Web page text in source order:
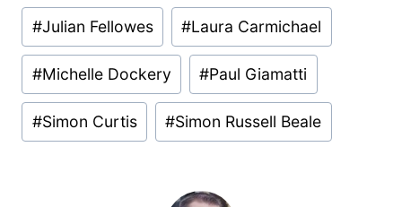
#Julian Fellowes #Laura Carmichael
#Michelle Dockery #Paul Giamatti
#Simon Curtis #Simon Russell Beale